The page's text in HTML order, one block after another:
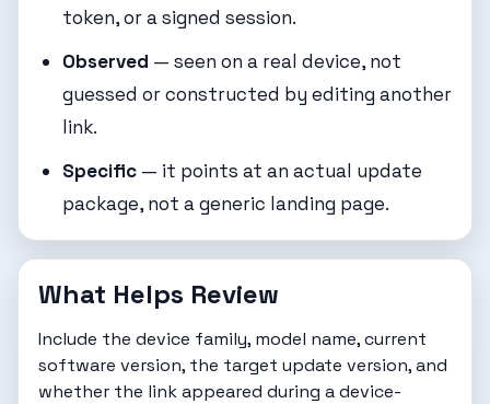
token, or a signed session.
Observed — seen on a real device, not
guessed or constructed by editing another
link.
Specific — it points at an actual update
package, not a generic landing page.
What Helps Review
Include the device family, model name, current
software version, the target update version, and
whether the link appeared during a device-